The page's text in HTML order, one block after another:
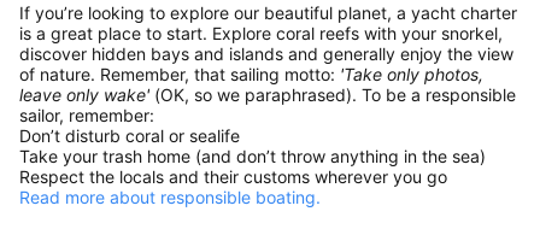
If you’re looking to explore our beautiful planet, a yacht charter
is a great place to start. Explore coral reefs with your snorkel,
discover hidden bays and islands and generally enjoy the view
of nature. Remember, that sailing motto: 'Take only photos,
leave only wake' (OK, so we paraphrased). To be a responsible
sailor, remember:
Don’t disturb coral or sealife
Take your trash home (and don’t throw anything in the sea)
Respect the locals and their customs wherever you go
Read more about responsible boating.